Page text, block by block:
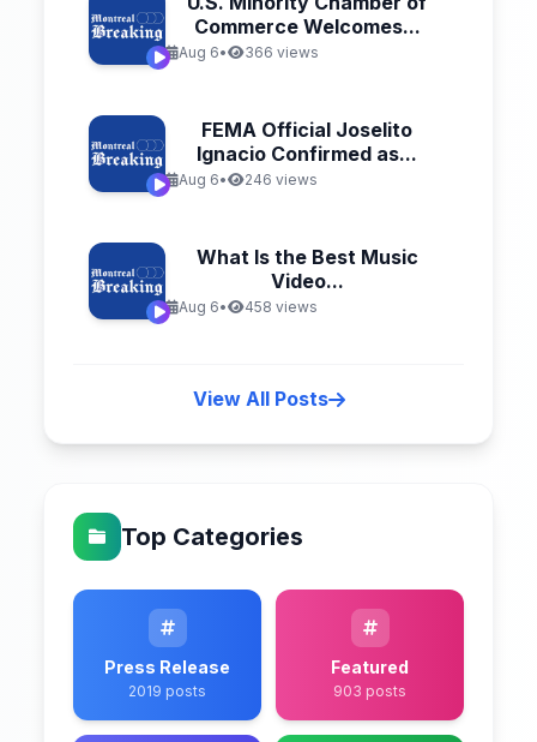
Commerce Welcomes...
Aug 6• 366 views
FEMA Official Joselito
Ignacio Confirmed as...
Aug 6• 246 views
What Is the Best Music
Video...
Aug 6• 458 views
View All Posts
Top Categories
Press Release
2019 posts
Featured
903 posts